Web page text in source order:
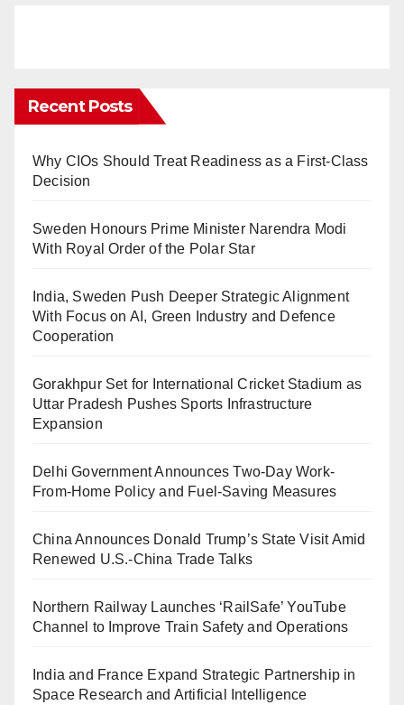
Recent Posts
Why CIOs Should Treat Readiness as a First-Class
Decision
Sweden Honours Prime Minister Narendra Modi
With Royal Order of the Polar Star
India, Sweden Push Deeper Strategic Alignment
With Focus on AI, Green Industry and Defence
Cooperation
Gorakhpur Set for International Cricket Stadium as
Uttar Pradesh Pushes Sports Infrastructure
Expansion
Delhi Government Announces Two-Day Work-
From-Home Policy and Fuel-Saving Measures
China Announces Donald Trump’s State Visit Amid
Renewed U.S.-China Trade Talks
Northern Railway Launches ‘RailSafe’ YouTube
Channel to Improve Train Safety and Operations
India and France Expand Strategic Partnership in
Space Research and Artificial Intelligence